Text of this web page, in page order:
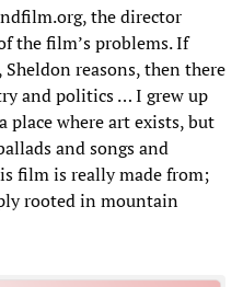
the director
the film’s problems. If
reasons, then there
and politics … I grew up
place where art exists, but
and songs and
film is really made from;
rooted in mountain